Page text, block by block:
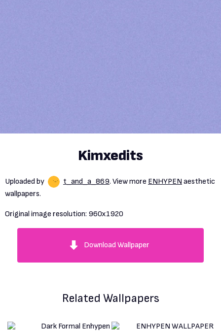
Kimxedits
Uploaded by t_and_a_869. View more ENHYPEN aesthetic
wallpapers.
Original image resolution: 960x1920
Download Wallpaper
Related Wallpapers